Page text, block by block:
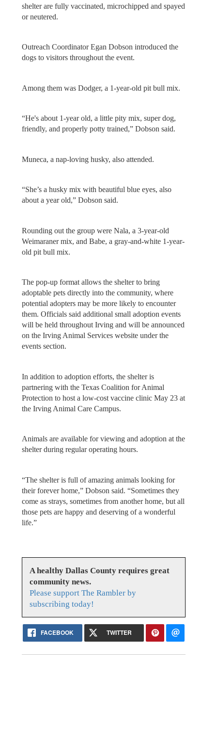
shelter are fully vaccinated, microchipped and spayed
or neutered.
Outreach Coordinator Egan Dobson introduced the
dogs to visitors throughout the event.
Among them was Dodger, a 1-year-old pit bull mix.
“He's about 1-year old, a little pity mix, super dog,
friendly, and properly potty trained,” Dobson said.
Muneca, a nap-loving husky, also attended.
“She’s a husky mix with beautiful blue eyes, also
about a year old,” Dobson said.
Rounding out the group were Nala, a 3-year-old
Weimaraner mix, and Babe, a gray-and-white 1-year-
old pit bull mix.
The pop-up format allows the shelter to bring
adoptable pets directly into the community, where
potential adopters may be more likely to encounter
them. Officials said additional small adoption events
will be held throughout Irving and will be announced
on the Irving Animal Services website under the
events section.
In addition to adoption efforts, the shelter is
partnering with the Texas Coalition for Animal
Protection to host a low-cost vaccine clinic May 23 at
the Irving Animal Care Campus.
Animals are available for viewing and adoption at the
shelter during regular operating hours.
“The shelter is full of amazing animals looking for
their forever home,” Dobson said. “Sometimes they
come as strays, sometimes from another home, but all
those pets are happy and deserving of a wonderful
life.”
A healthy Dallas County requires great
community news.
Please support The Rambler by
subscribing today!
FACEBOOK TWITTER